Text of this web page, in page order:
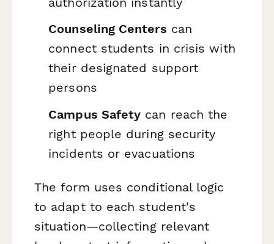
Counseling Centers can
connect students in crisis with
their designated support
persons
Campus Safety can reach the
right people during security
incidents or evacuations
The form uses conditional logic
to adapt to each student's
situation—collecting relevant